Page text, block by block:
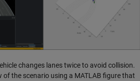
changes lanes twice to avoid collision.
of the scenario using a MATLAB figure that